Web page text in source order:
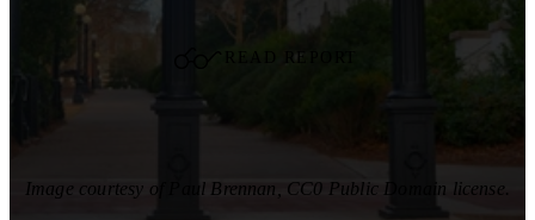
READ REPORT
Image courtesy of Paul Brennan, CC0 Public Domain license.